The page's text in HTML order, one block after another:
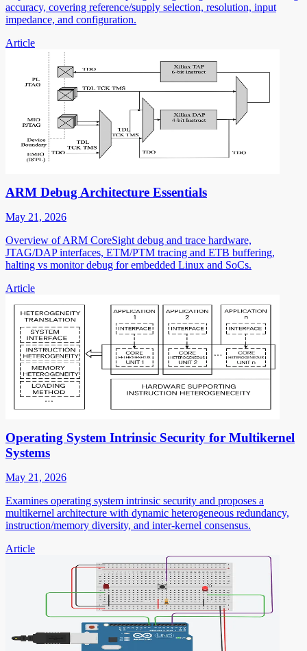
accuracy, covering reference/supply selection, resolution, input
impedance, and configuration.
Article
ARM Debug Architecture Essentials
May 21, 2026
Overview of ARM CoreSight debug and trace hardware,
JTAG/DAP interfaces, ETM/PTM tracing and ETB buffering,
halting vs monitor debug for embedded Linux and SoCs.
Article
Operating System Intrinsic Security for Multikernel
Systems
May 21, 2026
Examines operating system intrinsic security and proposes a
multikernel architecture with dynamic heterogeneous redundancy,
instruction/memory diversity, and inter-kernel consensus.
Article